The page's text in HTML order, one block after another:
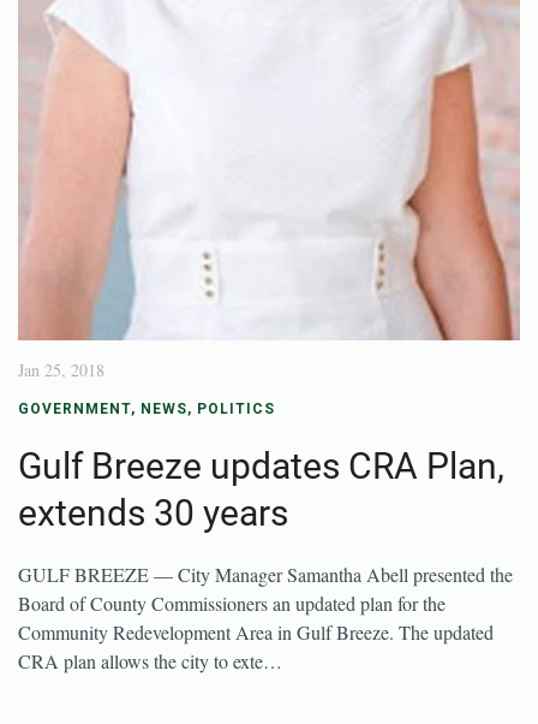
Jan 25, 2018
GOVERNMENT, NEWS, POLITICS
Gulf Breeze updates CRA Plan,
extends 30 years
GULF BREEZE — City Manager Samantha Abell presented the
Board of County Commissioners an updated plan for the
Community Redevelopment Area in Gulf Breeze. The updated
CRA plan allows the city to exte…